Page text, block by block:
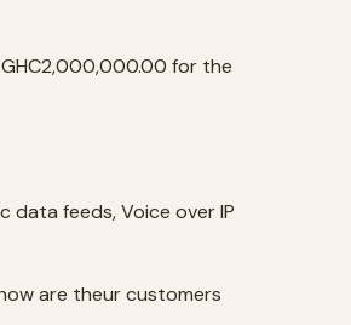
for the
feeds, Voice over IP
are theur customers